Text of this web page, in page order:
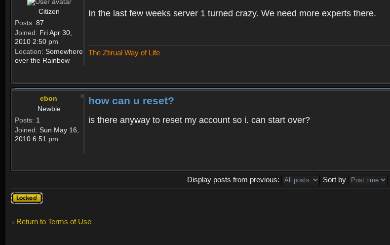
Citizen
Posts: 87
Joined: Fri Apr 30,
2010 2:50 pm
Location: Somewhere
over the Rainbow
In the last few weeks server 1 turned crazy. We need more experts there.
The Ztirual Way of Life
ebon
Newbie
Posts: 1
Joined: Sun May 16,
2010 6:51 pm
how can u reset?
is there anyway to reset my account so i. can start over?
Display posts from previous:
Sort by
Topic
locked
Return to Terms of Use